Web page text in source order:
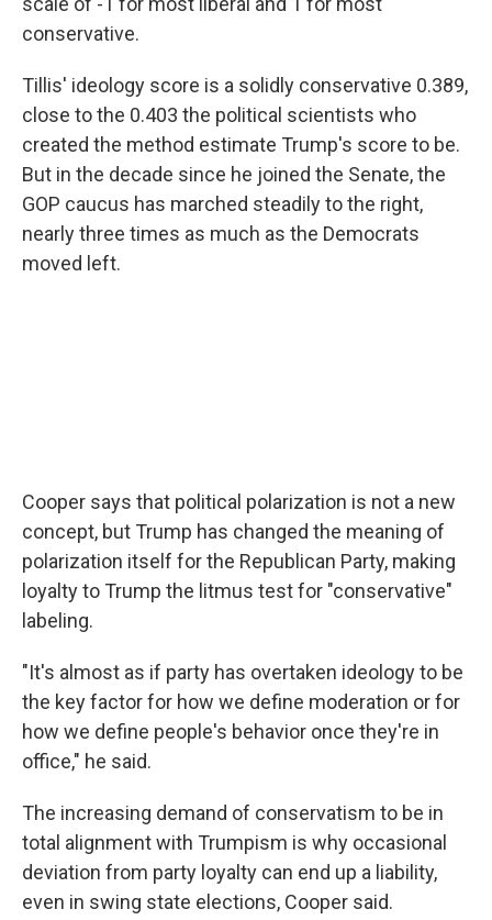
conservative.
Tillis' ideology score is a solidly conservative 0.389,
close to the 0.403 the political scientists who
created the method estimate Trump's score to be.
But in the decade since he joined the Senate, the
GOP caucus has marched steadily to the right,
nearly three times as much as the Democrats
moved left.
Cooper says that political polarization is not a new
concept, but Trump has changed the meaning of
polarization itself for the Republican Party, making
loyalty to Trump the litmus test for "conservative"
labeling.
"It's almost as if party has overtaken ideology to be
the key factor for how we define moderation or for
how we define people's behavior once they're in
office," he said.
The increasing demand of conservatism to be in
total alignment with Trumpism is why occasional
deviation from party loyalty can end up a liability,
even in swing state elections, Cooper said.